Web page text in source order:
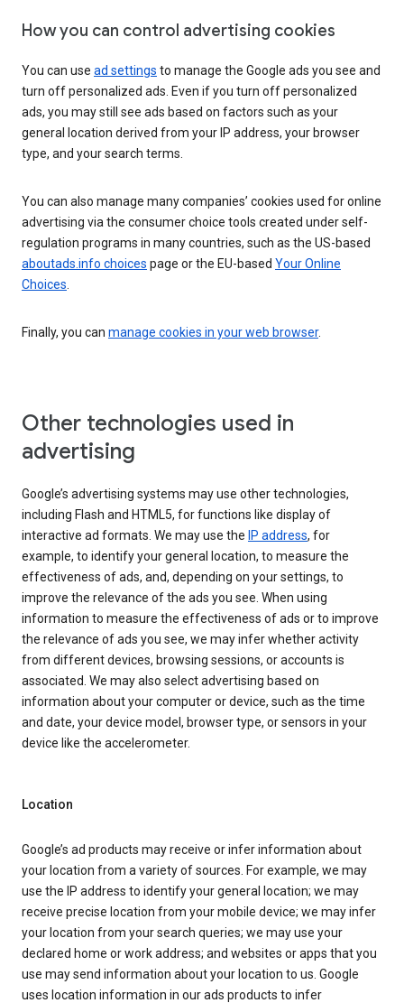
How you can control advertising cookies
You can use ad settings to manage the Google ads you see and
turn off personalized ads. Even if you turn off personalized
ads, you may still see ads based on factors such as your
general location derived from your IP address, your browser
type, and your search terms.
You can also manage many companies’ cookies used for online
advertising via the consumer choice tools created under self-
regulation programs in many countries, such as the US-based
aboutads.info choices page or the EU-based Your Online
Choices.
Finally, you can manage cookies in your web browser.
Other technologies used in
advertising
Google’s advertising systems may use other technologies,
including Flash and HTML5, for functions like display of
interactive ad formats. We may use the IP address, for
example, to identify your general location, to measure the
effectiveness of ads, and, depending on your settings, to
improve the relevance of the ads you see. When using
information to measure the effectiveness of ads or to improve
the relevance of ads you see, we may infer whether activity
from different devices, browsing sessions, or accounts is
associated. We may also select advertising based on
information about your computer or device, such as the time
and date, your device model, browser type, or sensors in your
device like the accelerometer.
Location
Google’s ad products may receive or infer information about
your location from a variety of sources. For example, we may
use the IP address to identify your general location; we may
receive precise location from your mobile device; we may infer
your location from your search queries; we may use your
declared home or work address; and websites or apps that you
use may send information about your location to us. Google
uses location information in our ads products to infer